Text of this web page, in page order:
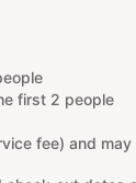
first 2 people
fee) and may